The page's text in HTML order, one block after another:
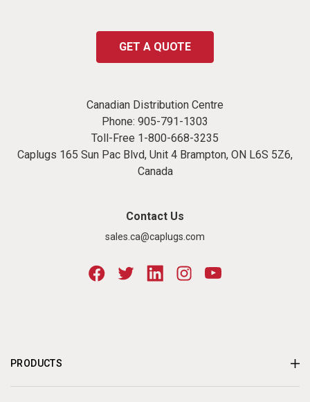
GET A QUOTE
Canadian Distribution Centre
Phone: 905-791-1303
Toll-Free 1-800-668-3235
Caplugs 165 Sun Pac Blvd, Unit 4 Brampton, ON L6S 5Z6,
Canada
Contact Us
sales.ca@caplugs.com
PRODUCTS